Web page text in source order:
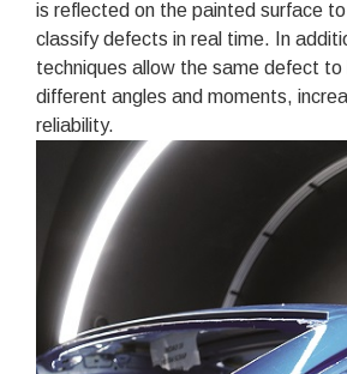
is reflected on the painted surface
classify defects in real time. In
techniques allow the same defect
different angles and moments,
reliability.